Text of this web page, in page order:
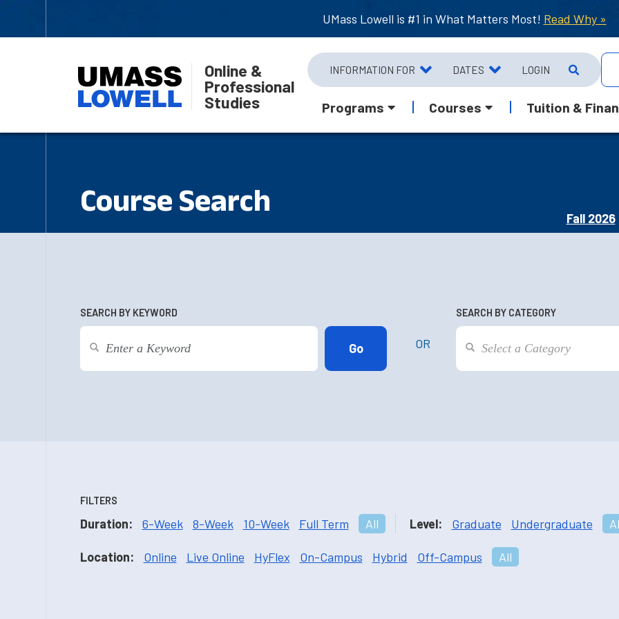
UMass Lowell is #1 in What Matters Most! Read Why »
Online &
Professional
Studies
INFORMATION FOR DATES LOGIN
Programs Courses Tuition &
Course Search
Fall 2026
SEARCH BY KEYWORD
OR
SEARCH BY CATEGORY
FILTERS
Duration: 6-Week 8-Week 10-Week Full Term All Level: Graduate Undergraduate
Location: Online Live Online HyFlex On-Campus Hybrid Off-Campus All